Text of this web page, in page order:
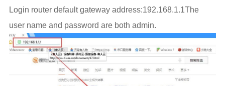
Login router default gateway address:192.168.1.1The
user name and password are both admin.